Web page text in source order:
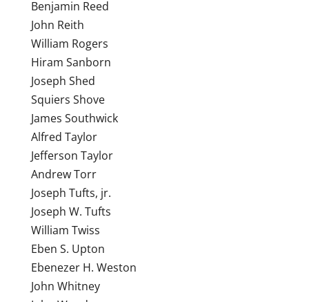
Benjamin Reed
John Reith
William Rogers
Hiram Sanborn
Joseph Shed
Squiers Shove
James Southwick
Alfred Taylor
Jefferson Taylor
Andrew Torr
Joseph Tufts, jr.
Joseph W. Tufts
William Twiss
Eben S. Upton
Ebenezer H. Weston
John Whitney